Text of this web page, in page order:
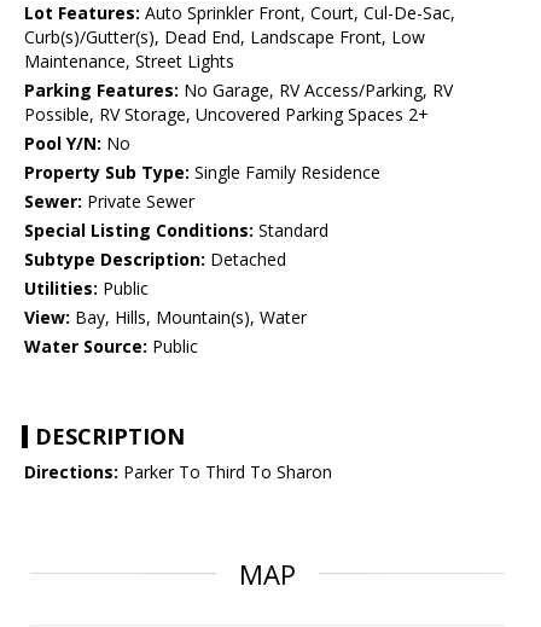
Lot Features: Auto Sprinkler Front, Court, Cul-De-Sac,
Curb(s)/Gutter(s), Dead End, Landscape Front, Low
Maintenance, Street Lights
Parking Features: No Garage, RV Access/Parking, RV
Possible, RV Storage, Uncovered Parking Spaces 2+
Pool Y/N: No
Property Sub Type: Single Family Residence
Sewer: Private Sewer
Special Listing Conditions: Standard
Subtype Description: Detached
Utilities: Public
View: Bay, Hills, Mountain(s), Water
Water Source: Public
DESCRIPTION
Directions: Parker To Third To Sharon
MAP